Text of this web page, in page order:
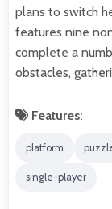
plans to switch
features nine
complete a
obstacles,
Features:
platform
single-player